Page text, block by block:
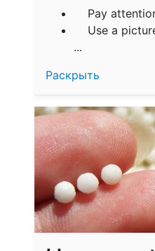
Pay
Use a
...
Раскрыть